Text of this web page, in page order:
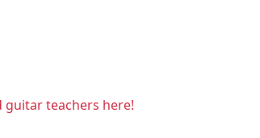
guitar teachers here!